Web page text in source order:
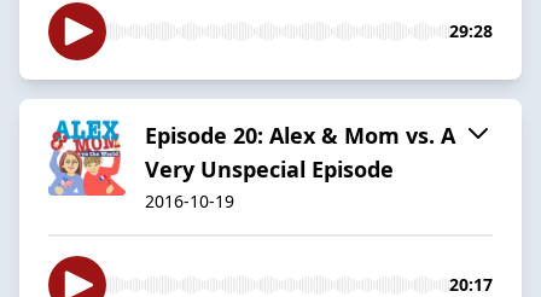
29:28
Episode 20: Alex & Mom vs. A
Very Unspecial Episode
2016-10-19
20:17